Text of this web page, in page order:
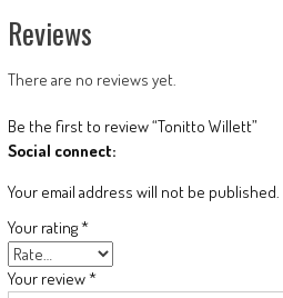
Reviews
There are no reviews yet.
Be the first to review “Tonitto Willett”
Social connect:
Your email address will not be published.
Your rating*
Your review *